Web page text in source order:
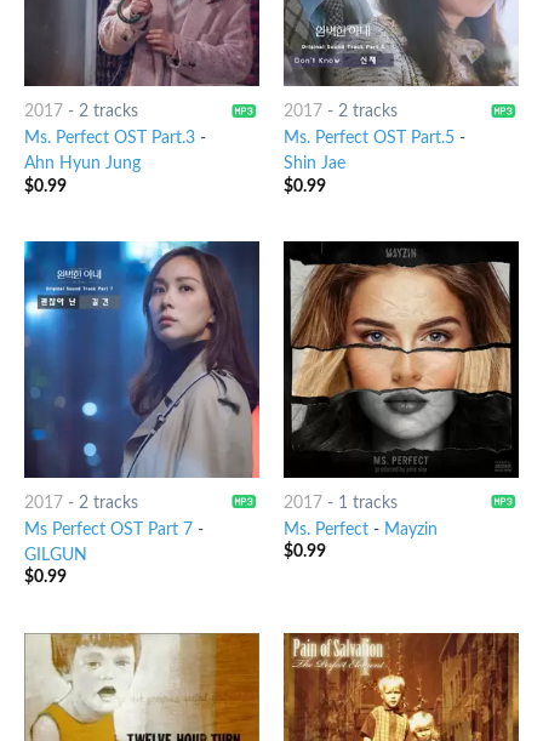
2017 - 2 tracks
Ms. Perfect OST Part.3-
Ahn Hyun Jung
$0.99
2017 - 2 tracks
Ms. Perfect OST Part.5-
Shin Jae
$0.99
2017- 2 tracks
Ms Perfect OST Part 7 -
GILGUN
$0.99
2017- 1 tracks
Ms. Perfect- Mayzin
$0.99